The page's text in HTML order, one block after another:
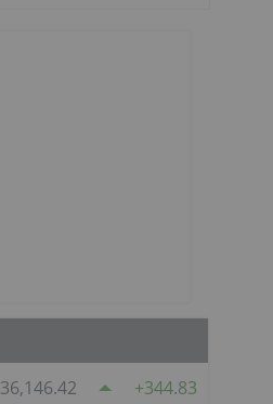
36,146.42 344.83